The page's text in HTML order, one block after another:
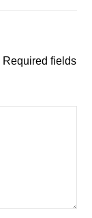
Required fields